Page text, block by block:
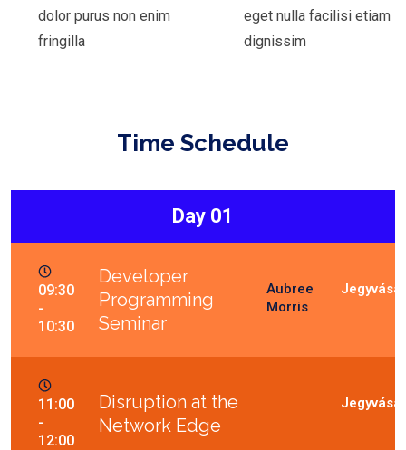
dolor purus non enim
fringilla
eget nulla facilisi etiam
dignissim
Time Schedule
Day 01
09:30
-
10:30
Developer
Programming
Seminar
Aubree
Morris
11:00
-
12:00
Disruption at the
Network Edge